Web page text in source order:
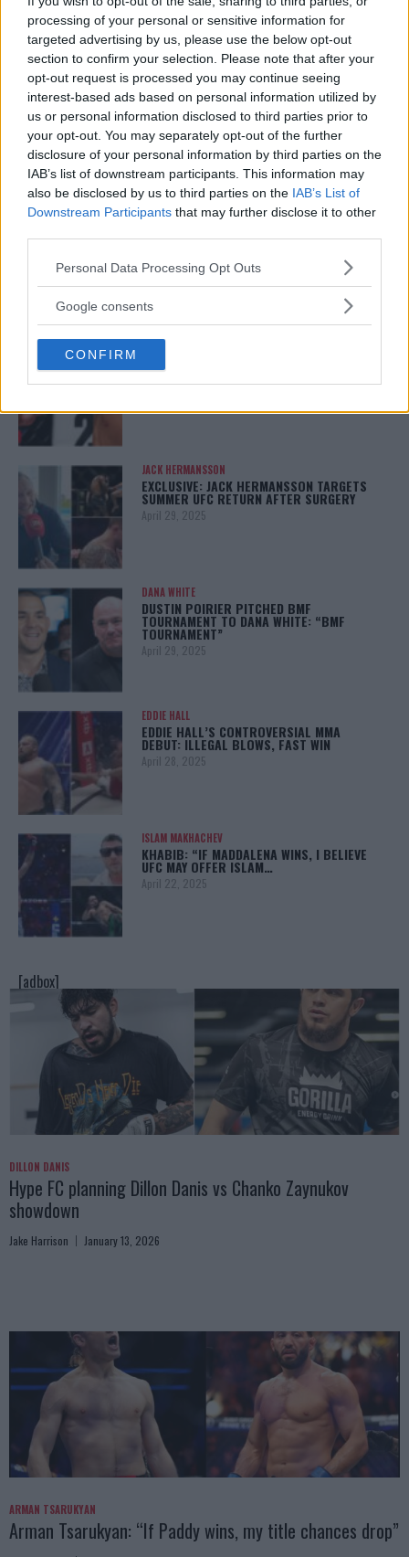
processing of your personal or sensitive information for
targeted advertising by us, please use the below opt-out
section to confirm your selection. Please note that after your
opt-out request is processed you may continue seeing
interest-based ads based on personal information utilized by
us or personal information disclosed to third parties prior to
your opt-out. You may separately opt-out of the further
disclosure of your personal information by third parties on the
IAB’s list of downstream participants. This information may
also be disclosed by us to third parties on the IAB’s List of
Downstream Participants that may further disclose it to other
Please note that this website/app uses one or more Google
not limited to your visit or usage behaviour. You may click to
use your data for below specified purposes in below Google
consent section.
Personal Data Processing Opt Outs
Google consents
CONFIRM
REALITY BEHIND FIGHT NEGOTIATIONS
January 12, 2026
ALEX PEREIRA
KHAMZAT CHIMAEV CHALLENGES ALEX
PEREIRA
January 12, 2026
ISLAM MAKHACHEV EYES DOUBLE
May 12, 2025
BRUTAL LOSS: “GRATEFUL”
JACK HERMANSSON
EXCLUSIVE: JACK HERMANSSON TARGETS
SUMMER UFC RETURN AFTER SURGERY
April 29, 2025
DANA WHITE
DUSTIN POIRIER PITCHED BMF
TOURNAMENT TO DANA WHITE: “BMF
TOURNAMENT”
April 29, 2025
EDDIE HALL
EDDIE HALL’S CONTROVERSIAL MMA
DEBUT: ILLEGAL BLOWS, FAST WIN
April 28, 2025
ISLAM MAKHACHEV
KHABIB: “IF MADDALENA WINS, I BELIEVE
UFC MAY OFFER ISLAM…
April 22, 2025
[adbox]
DILLON DANIS
Hype FC planning Dillon Danis vs Chanko Zaynukov
showdown
Jake Harrison January 13, 2026
ARMAN TSARUKYAN
Arman Tsarukyan: “If Paddy wins, my title chances drop”